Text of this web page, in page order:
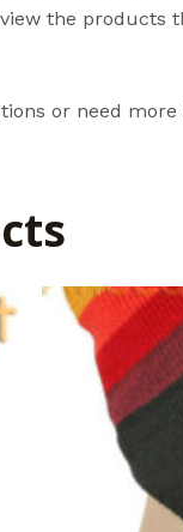
the products
or need